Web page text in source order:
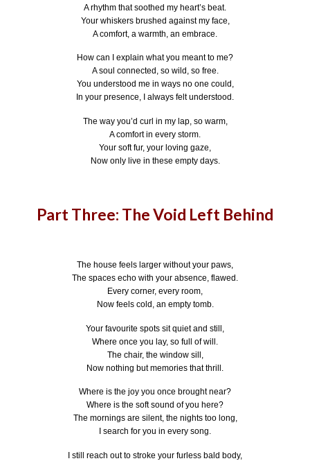
A rhythm that soothed my heart’s beat.
Your whiskers brushed against my face,
A comfort, a warmth, an embrace.
How can I explain what you meant to me?
A soul connected, so wild, so free.
You understood me in ways no one could,
In your presence, I always felt understood.
The way you’d curl in my lap, so warm,
A comfort in every storm.
Your soft fur, your loving gaze,
Now only live in these empty days.
Part Three: The Void Left Behind
The house feels larger without your paws,
The spaces echo with your absence, flawed.
Every corner, every room,
Now feels cold, an empty tomb.
Your favourite spots sit quiet and still,
Where once you lay, so full of will.
The chair, the window sill,
Now nothing but memories that thrill.
Where is the joy you once brought near?
Where is the soft sound of you here?
The mornings are silent, the nights too long,
I search for you in every song.
I still reach out to stroke your furless bald body,